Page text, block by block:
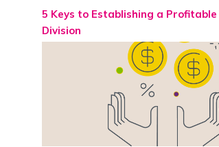
5 Keys to Establishing a
Division